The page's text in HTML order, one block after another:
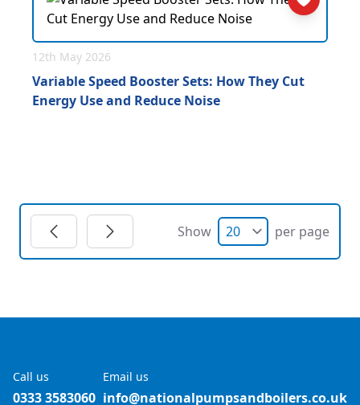
12th May 2026
Variable Speed Booster Sets: How They Cut
Energy Use and Reduce Noise
Show per page
Call us
0333 3583060
Email us
info@nationalpumpsandboilers.co.uk